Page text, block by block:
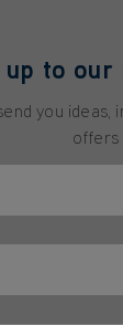
up to our
you ideas,
offers